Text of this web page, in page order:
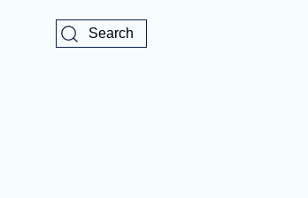
Search